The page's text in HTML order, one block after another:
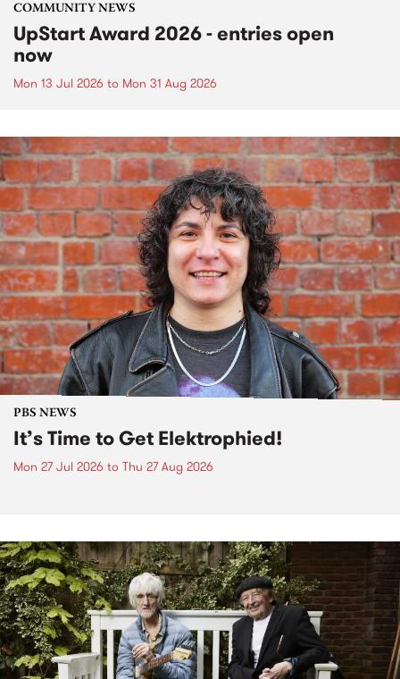
COMMUNITY NEWS
UpStart Award 2026 - entries open
now
Mon 13 Jul 2026 to Mon 31 Aug 2026
PBS NEWS
It’s Time to Get Elektrophied!
Mon 27 Jul 2026 to Thu 27 Aug 2026